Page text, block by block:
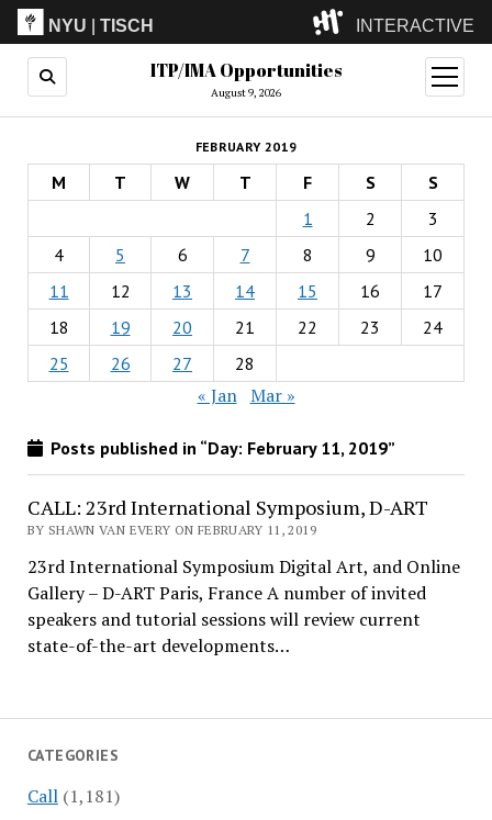
NYU |TISCH INTERACTIVE
ITP(Grad)
(Undergrad)
LowRes
Camp
ITP/IMA Opportunities
August 9, 2026
open
menu
CATEGORIES
Call(1,181)
FEBRUARY 2019
M T W T F S
S
1
2
3
4
5 6 7 8 9
10
11
12 13 14 15 16
17
18
19 20 21 22 23
24
25
26 27 28
« Jan Mar »
Posts published in “Day: February 11, 2019”
CALL: 23rd International Symposium, D-ART
BY SHAWN VAN EVERY ON FEBRUARY 11, 2019
23rd International Symposium Digital Art, and Online
Gallery – D-ART Paris, France A number of invited
speakers and tutorial sessions will review current
state-of-the-art developments…